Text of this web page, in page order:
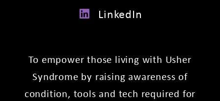
LinkedIn
To empower those living with Usher
Syndrome by raising awareness of
condition, tools and tech required for